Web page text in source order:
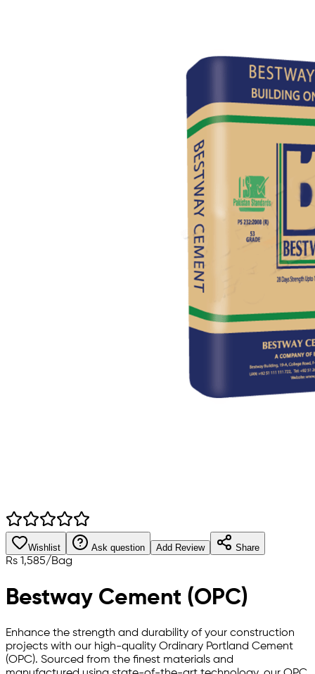
Wishlist Ask question Add Review Share
Rs 1,585/Bag
Bestway Cement (OPC)
Enhance the strength and durability of your construction
projects with our high-quality Ordinary Portland Cement
(OPC). Sourced from the finest materials and